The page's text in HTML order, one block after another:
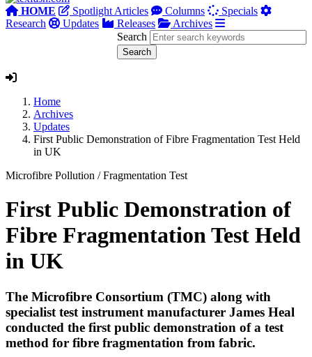
HOME Spotlight Articles Columns
Specials
Research
Updates Releases
Archives
Search
Home
Archives
Updates
First Public Demonstration of Fibre Fragmentation Test Held
in UK
Microfibre Pollution /Fragmentation Test
First Public Demonstration of
Fibre Fragmentation Test Held
in UK
The Microfibre Consortium (TMC) along with
specialist test instrument manufacturer James Heal
conducted the first public demonstration of a test
method for fibre fragmentation from fabric.